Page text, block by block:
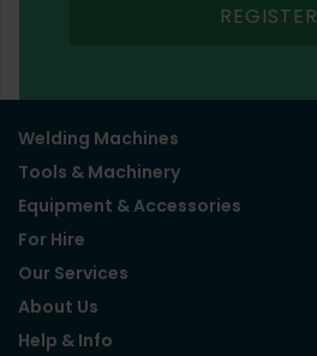
REGISTER
Welding Machines
Tools & Machinery
Equipment & Accessories
For Hire
Our Services
About Us
Help & Info